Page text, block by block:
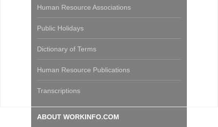
Human Resource Associations
Public Holidays
Dictionary of Terms
Human Resource Publications
Transcriptions
ABOUT WORKINFO.COM